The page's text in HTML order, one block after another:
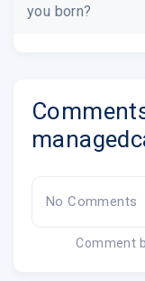
you born?
No Comments
Comment